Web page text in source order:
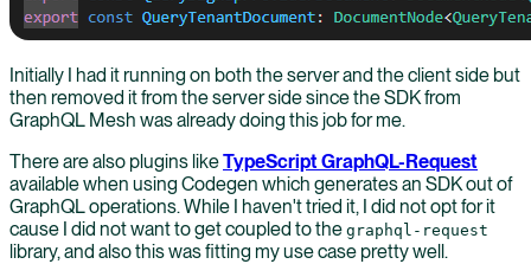
Initially I had it running on both the server and the client side but
then removed it from the server side since the SDK from
GraphQL Mesh was already doing this job for me.
There are also plugins likeTypeScript GraphQL-Request
available when using Codegen which generates an SDK out of
GraphQL operations. While I haven't tried it, I did not opt for it
cause I did not want to get coupled to the graphql-request
library, and also this was fitting my use case pretty well.